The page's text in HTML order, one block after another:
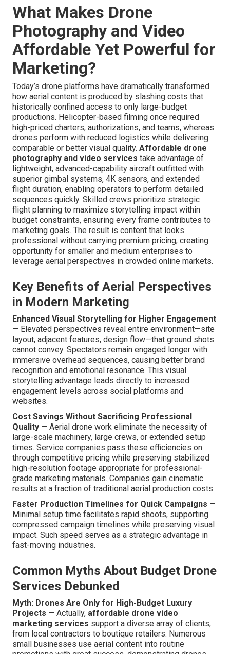
What Makes Drone
Photography and Video
Affordable Yet Powerful for
Marketing?
Today’s drone platforms have dramatically transformed
how aerial content is produced by slashing costs that
historically confined access to only large-budget
productions. Helicopter-based filming once required
high-priced charters, authorizations, and teams, whereas
drones perform with reduced logistics while delivering
comparable or better visual quality. Affordable drone
photography and video services take advantage of
lightweight, advanced-capability aircraft outfitted with
superior gimbal systems, 4K sensors, and extended
flight duration, enabling operators to perform detailed
sequences quickly. Skilled crews prioritize strategic
flight planning to maximize storytelling impact within
budget constraints, ensuring every frame contributes to
marketing goals. The result is content that looks
professional without carrying premium pricing, creating
opportunity for smaller and medium enterprises to
leverage aerial perspectives in crowded online markets.
Key Benefits of Aerial Perspectives
in Modern Marketing
Enhanced Visual Storytelling for Higher Engagement
— Elevated perspectives reveal entire environment—site
layout, adjacent features, design flow—that ground shots
cannot convey. Spectators remain engaged longer with
immersive overhead sequences, causing better brand
recognition and emotional resonance. This visual
storytelling advantage leads directly to increased
engagement levels across social platforms and
websites.
Cost Savings Without Sacrificing Professional
Quality — Aerial drone work eliminate the necessity of
large-scale machinery, large crews, or extended setup
times. Service companies pass these efficiencies on
through competitive pricing while preserving stabilized
high-resolution footage appropriate for professional-
grade marketing materials. Companies gain cinematic
results at a fraction of traditional aerial production costs.
Faster Production Timelines for Quick Campaigns —
Minimal setup time facilitates rapid shoots, supporting
compressed campaign timelines while preserving visual
impact. Such speed serves as a strategic advantage in
fast-moving industries.
Common Myths About Budget Drone
Services Debunked
Myth: Drones Are Only for High-Budget Luxury
Projects — Actually, affordable drone video
marketing services support a diverse array of clients,
from local contractors to boutique retailers. Numerous
small businesses use aerial content into routine